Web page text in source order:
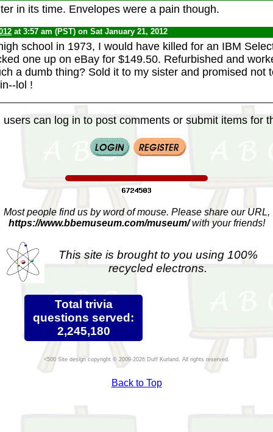
in its time. Envelopes were a pain though.
at 3:57 am (PST) on Sat January 21, 2012
school in 1973, I would have killed for an IBM
one up on eBay for $149.50. Refurbished and
a dumb thing? Sold it to my sister and promised not
lol !
users can log in to post comments or submit items for
Most people find us by word of mouse. Please share our URL,
https://www.bbemuseum.com/museum/with your friends!
This site is brought to you using 100%
recycled electrons.
Total trivia
questions served:
2,245,180
Site design copyright © 2009-2026 Duff Kurland. All rights reserved.
Back to Top